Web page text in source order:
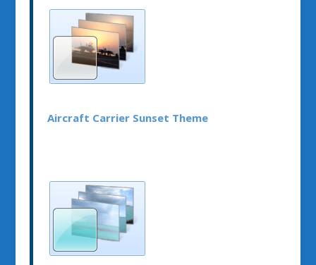
Aircraft Carrier Sunset Theme